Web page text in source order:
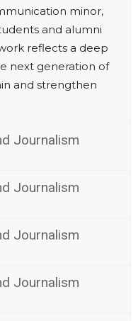
minor,
and alumni
reflects a deep
next generation of
and strengthen
Journalism
Journalism
Journalism
Journalism